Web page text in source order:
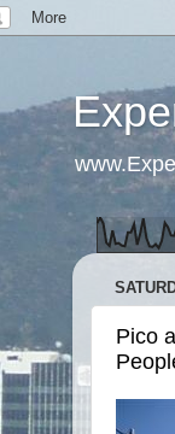
Pico